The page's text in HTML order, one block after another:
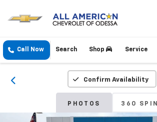
Call Now Shop Service
Search
Confirm Availability
PHOTOS 360 SPIN